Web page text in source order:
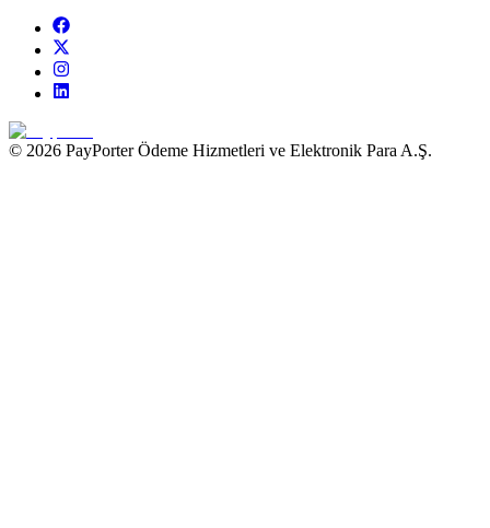
© 2026 PayPorter Ödeme Hizmetleri ve Elektronik Para A.Ş.